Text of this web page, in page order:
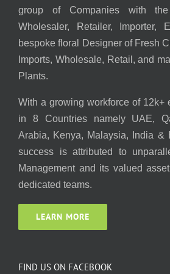
group of Companies with
Wholesaler, Retailer, Importer,
bespoke floral Designer of Fresh
Imports, Wholesale, Retail, and
Plants.
With a growing workforce of 12k+
in 8 Countries namely UAE,
Arabia, Kenya, Malaysia, India &
success is attributed to
Management and its valued
dedicated teams.
LEARN MORE
FIND US ON FACEBOOK